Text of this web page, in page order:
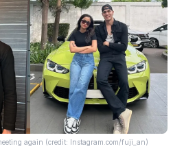
again (credit: Instagram.com/fuji_an)